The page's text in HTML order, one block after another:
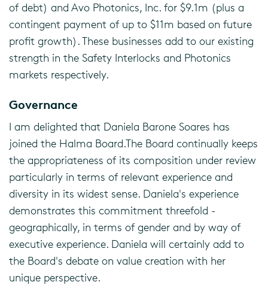
of debt) and Avo Photonics, Inc. for $9.1m (plus a
contingent payment of up to $11m based on future
profit growth). These businesses add to our existing
strength in the Safety Interlocks and Photonics
markets respectively.
Governance
I am delighted that Daniela Barone Soares has
joined the Halma Board.The Board continually keeps
the appropriateness of its composition under review
particularly in terms of relevant experience and
diversity in its widest sense. Daniela's experience
demonstrates this commitment threefold -
geographically, in terms of gender and by way of
executive experience. Daniela will certainly add to
the Board's debate on value creation with her
unique perspective.